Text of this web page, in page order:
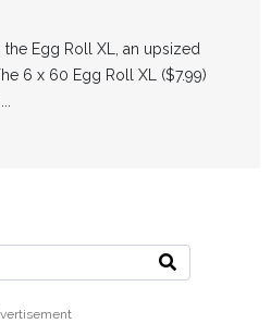
Egg Roll XL, an upsized
6 x 60 Egg Roll XL ($7.99)